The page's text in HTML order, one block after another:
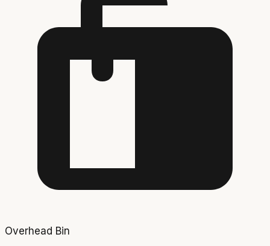
Overhead Bin